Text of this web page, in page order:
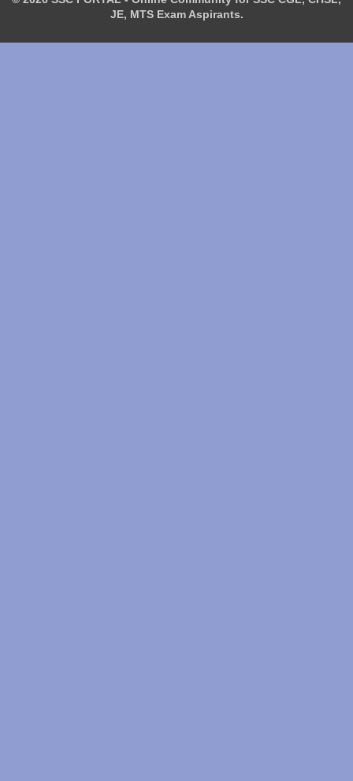
JE, MTS Exam Aspirants.